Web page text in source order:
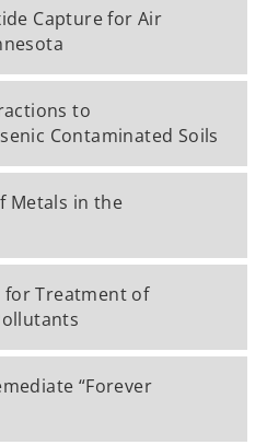
Capture for Air
to
Contaminated Soils
Metals in the
for Treatment of
“Forever